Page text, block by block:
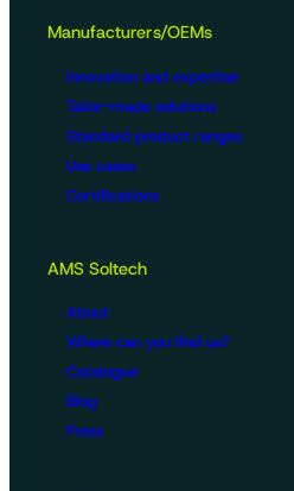
Manufacturers/OEMs
Innovation and expertise
Tailor-made solutions
Standard product ranges
Use cases
Certifications
AMS Soltech
About
Where can you find us?
Catalogue
Blog
Press